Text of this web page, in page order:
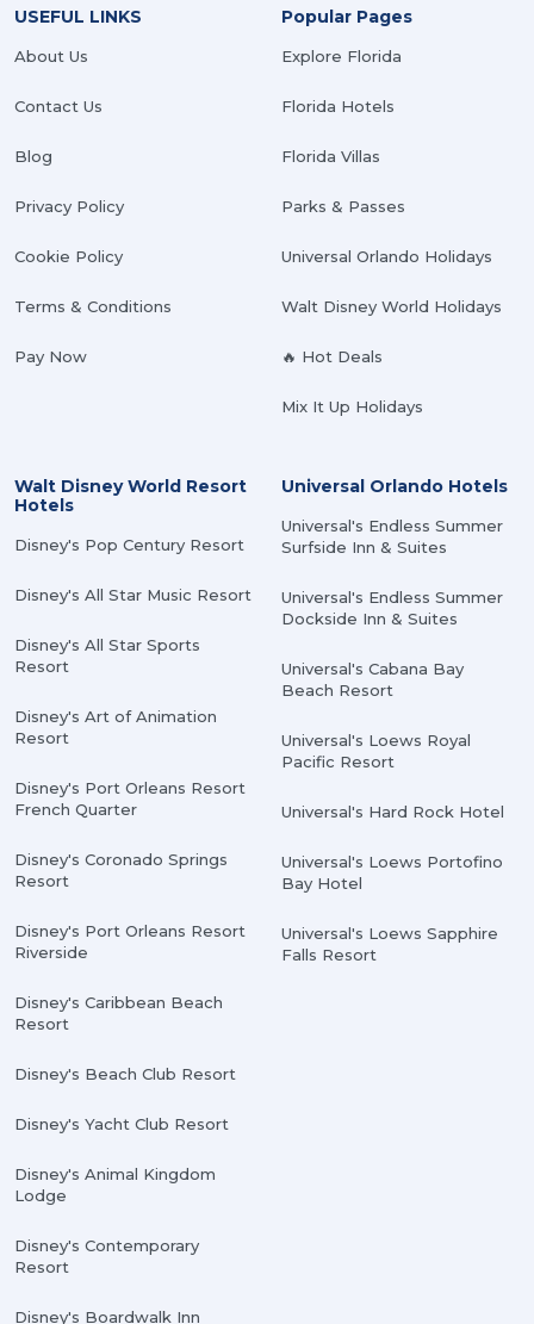
USEFUL LINKS
About Us
Contact Us
Blog
Privacy Policy
Cookie Policy
Terms & Conditions
Pay Now
Popular Pages
Explore Florida
Florida Hotels
Florida Villas
Parks & Passes
Universal Orlando Holidays
Walt Disney World Holidays
🔥 Hot Deals
Mix It Up Holidays
Walt Disney World Resort
Hotels
Disney's Pop Century Resort
Disney's All Star Music Resort
Disney's All Star Sports
Resort
Disney's Art of Animation
Resort
Disney's Port Orleans Resort
French Quarter
Disney's Coronado Springs
Resort
Disney's Port Orleans Resort
Riverside
Disney's Caribbean Beach
Resort
Disney's Beach Club Resort
Disney's Yacht Club Resort
Disney's Animal Kingdom
Lodge
Disney's Contemporary
Resort
Disney's Boardwalk Inn
Universal Orlando Hotels
Universal's Endless Summer
Surfside Inn & Suites
Universal's Endless Summer
Dockside Inn & Suites
Universal's Cabana Bay
Beach Resort
Universal's Loews Royal
Pacific Resort
Universal's Hard Rock Hotel
Universal's Loews Portofino
Bay Hotel
Universal's Loews Sapphire
Falls Resort